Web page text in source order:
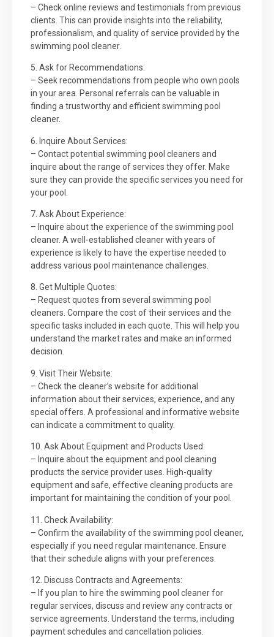
– Check online reviews and testimonials from previous
clients. This can provide insights into the reliability,
professionalism, and quality of service provided by the
swimming pool cleaner.
5. Ask for Recommendations:
– Seek recommendations from people who own pools
in your area. Personal referrals can be valuable in
finding a trustworthy and efficient swimming pool
cleaner.
6. Inquire About Services:
– Contact potential swimming pool cleaners and
inquire about the range of services they offer. Make
sure they can provide the specific services you need for
your pool.
7. Ask About Experience:
– Inquire about the experience of the swimming pool
cleaner. A well-established cleaner with years of
experience is likely to have the expertise needed to
address various pool maintenance challenges.
8. Get Multiple Quotes:
– Request quotes from several swimming pool
cleaners. Compare the cost of their services and the
specific tasks included in each quote. This will help you
understand the market rates and make an informed
decision.
9. Visit Their Website:
– Check the cleaner’s website for additional
information about their services, experience, and any
special offers. A professional and informative website
can indicate a commitment to quality.
10. Ask About Equipment and Products Used:
– Inquire about the equipment and pool cleaning
products the service provider uses. High-quality
equipment and safe, effective cleaning products are
important for maintaining the condition of your pool.
11. Check Availability:
– Confirm the availability of the swimming pool cleaner,
especially if you need regular maintenance. Ensure
that their schedule aligns with your preferences.
12. Discuss Contracts and Agreements:
– If you plan to hire the swimming pool cleaner for
regular services, discuss and review any contracts or
service agreements. Understand the terms, including
payment schedules and cancellation policies.